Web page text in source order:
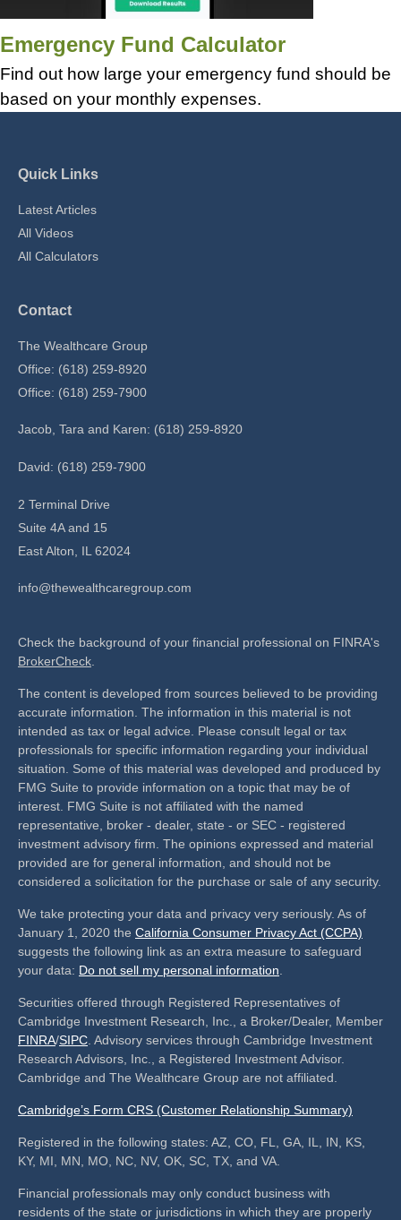
Emergency Fund Calculator
Find out how large your emergency fund should be
based on your monthly expenses.
Quick Links
Latest Articles
All Videos
All Calculators
Contact
The Wealthcare Group
Office: (618) 259-8920
Office: (618) 259-7900
Jacob, Tara and Karen: (618) 259-8920
David: (618) 259-7900
2 Terminal Drive
Suite 4A and 15
East Alton,
IL 62024
info@thewealthcaregroup.com
Check the background of your financial professional on FINRA's
BrokerCheck
The content is developed from sources believed to be providing
accurate information. The information in this material is not
intended as tax or legal advice. Please consult legal or tax
professionals for specific information regarding your individual
situation. Some of this material was developed and produced by
FMG Suite to provide information on a topic that may be of
interest. FMG Suite is not affiliated with the named
representative, broker - dealer, state - or SEC - registered
investment advisory firm. The opinions expressed and material
provided are for general information, and should not be
considered a solicitation for the purchase or sale of any security.
We take protecting your data and privacy very seriously. As of
January 1, 2020 the California Consumer Privacy Act (CCPA)
suggests the following link as an extra measure to safeguard
your data: Do not sell my personal information
Securities offered through Registered Representatives of
Cambridge Investment Research, Inc., a Broker/Dealer, Member
FINRA/SIPC . Advisory services through Cambridge Investment
Research Advisors, Inc., a Registered Investment Advisor.
Cambridge and The Wealthcare Group are not affiliated.
Cambridge’s Form CRS (Customer Relationship Summary)
Registered in the following states: AZ, CO, FL, GA, IL, IN, KS,
KY, MI, MN, MO, NC, NV, OK, SC, TX, and VA.
Financial professionals may only conduct business with
residents of the state or jurisdictions in which they are properly